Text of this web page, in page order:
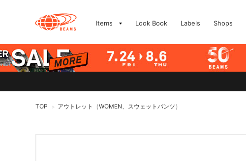
Items Look Book Labels Shops
TOP > アウトレット（WOMEN、スウェットパンツ）